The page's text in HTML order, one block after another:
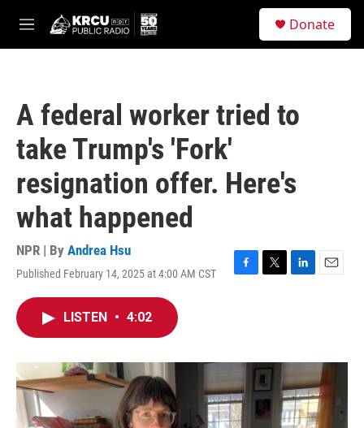
M
e
Donate
A federal worker tried to
take Trump's 'Fork'
resignation offer. Here's
what happened
NPR | By Andrea Hsu
Published February 14, 2025 at 4:00 AM CST
F
o
k
T
r
L
I
n
E
LISTEN • 4:02